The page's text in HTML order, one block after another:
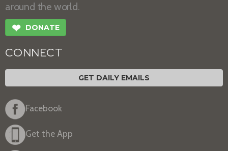
around the world.
❤ DONATE
CONNECT
GET DAILY EMAILS
Facebook
Get the App